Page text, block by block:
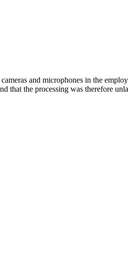
and microphones in the
that the processing was therefore